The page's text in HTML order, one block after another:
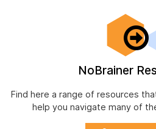
NoBrainer
Find here a range of resources
help you navigate many of